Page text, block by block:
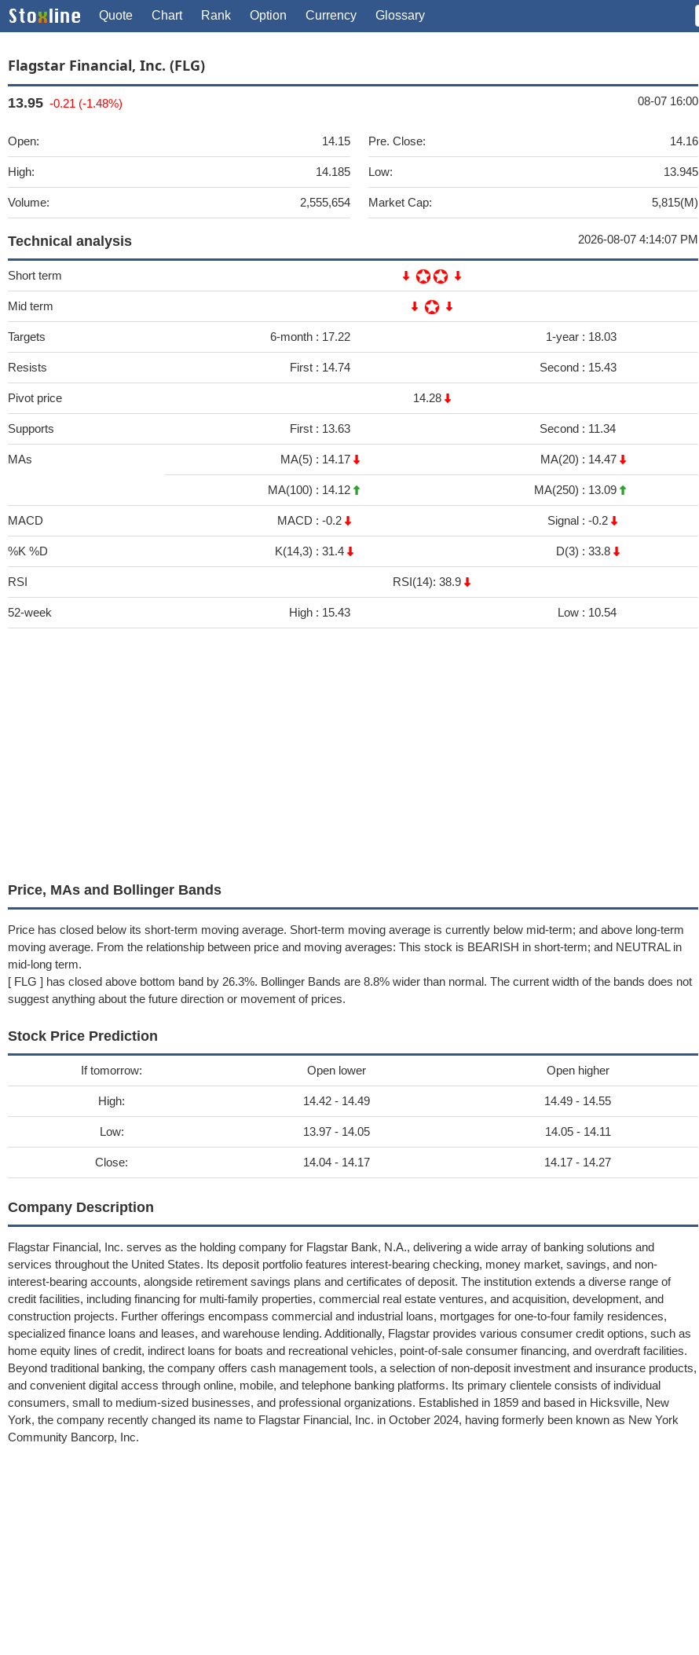
Quote Chart Rank Option Currency Glossary
Flagstar Financial, Inc. (FLG)
13.95 -0.21 (-1.48%) 08-07 16:00
Open: 14.15
High: 14.185
Volume: 2,555,654
Pre. Close: 14.16
Low: 13.945
Market Cap: 5,815(M)
Technical analysis 2026-08-07 4:14:07 PM
Short term
Mid term
Targets 6-month : 17.22 1-year : 18.03
Resists First : 14.74 Second : 15.43
Pivot price 14.28
Supports First : 13.63 Second : 11.34
MAs MA(5) : 14.17 MA(20) : 14.47
MA(100) : 14.12 MA(250) : 13.09
MACD MACD : -0.2 Signal : -0.2
%K %D K(14,3) : 31.4 D(3) : 33.8
RSI RSI(14): 38.9
52-week High : 15.43 Low : 10.54
Price, MAs and Bollinger Bands
Price has closed below its short-term moving average. Short-term moving average is currently below mid-term; and above long-term
moving average. From the relationship between price and moving averages: This stock is BEARISH in short-term; and NEUTRAL in
mid-long term.
[ FLG ] has closed above bottom band by 26.3%. Bollinger Bands are 8.8% wider than normal. The current width of the bands does not
suggest anything about the future direction or movement of prices.
Stock Price Prediction
If tomorrow: Open lower Open higher
High: 14.42 - 14.49 14.49 - 14.55
Low: 13.97 - 14.05 14.05 - 14.11
Close: 14.04 - 14.17 14.17 - 14.27
Company Description
Flagstar Financial, Inc. serves as the holding company for Flagstar Bank, N.A., delivering a wide array of banking solutions and
services throughout the United States. Its deposit portfolio features interest-bearing checking, money market, savings, and non-
interest-bearing accounts, alongside retirement savings plans and certificates of deposit. The institution extends a diverse range of
credit facilities, including financing for multi-family properties, commercial real estate ventures, and acquisition, development, and
construction projects. Further offerings encompass commercial and industrial loans, mortgages for one-to-four family residences,
specialized finance loans and leases, and warehouse lending. Additionally, Flagstar provides various consumer credit options, such as
home equity lines of credit, indirect loans for boats and recreational vehicles, point-of-sale consumer financing, and overdraft facilities.
Beyond traditional banking, the company offers cash management tools, a selection of non-deposit investment and insurance products,
and convenient digital access through online, mobile, and telephone banking platforms. Its primary clientele consists of individual
consumers, small to medium-sized businesses, and professional organizations. Established in 1859 and based in Hicksville, New
York, the company recently changed its name to Flagstar Financial, Inc. in October 2024, having formerly been known as New York
Community Bancorp, Inc.